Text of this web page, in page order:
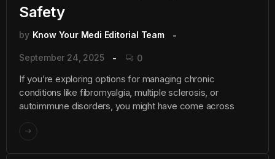
Safety
by Know Your Medi Editorial Team
September 24, 2025 0
If you’re exploring options for managing chronic
conditions like fibromyalgia, multiple sclerosis, or
autoimmune disorders, you might have come across